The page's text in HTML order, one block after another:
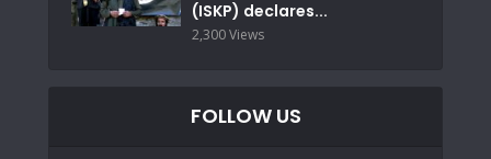
(ISKP) declares...
2,300 Views
FOLLOW US